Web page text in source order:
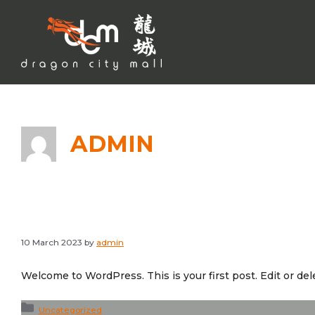
ADMIN
10 March 2023 by admin
Welcome to WordPress. This is your first post. Edit or
Categories
Uncategorized